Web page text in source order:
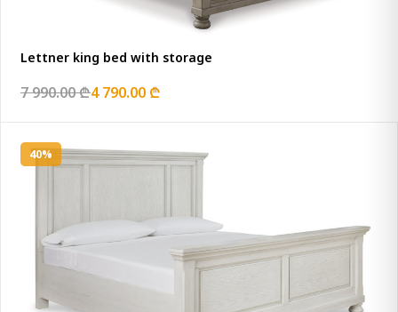
Lettner king bed with storage
7 990.00 ₾4 790.00 ₾
40%